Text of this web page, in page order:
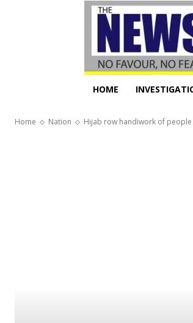
HOME
Home Nation Hijab row handiwork of